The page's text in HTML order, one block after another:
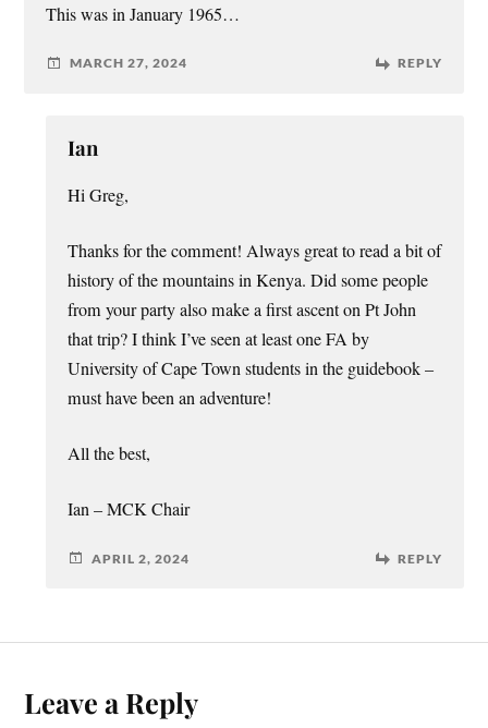
This was in January 1965…
MARCH 27, 2024 REPLY
Ian
Hi Greg,
Thanks for the comment! Always great to read a bit of
history of the mountains in Kenya. Did some people
from your party also make a first ascent on Pt John
that trip? I think I’ve seen at least one FA by
University of Cape Town students in the guidebook –
must have been an adventure!
All the best,
Ian – MCK Chair
APRIL 2, 2024 REPLY
Leave a Reply